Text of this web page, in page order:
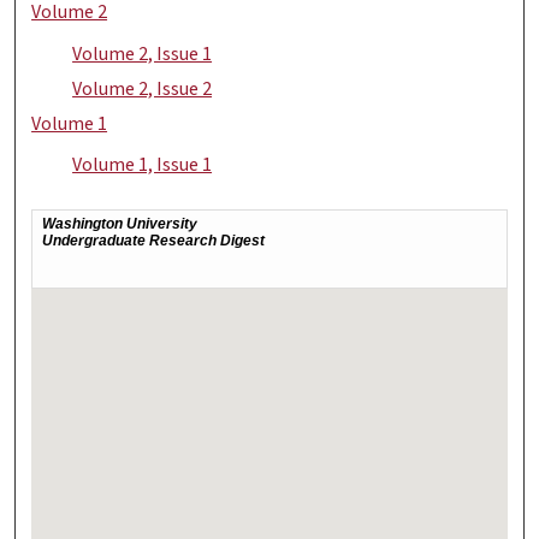
Volume 2
Volume 2, Issue 1
Volume 2, Issue 2
Volume 1
Volume 1, Issue 1